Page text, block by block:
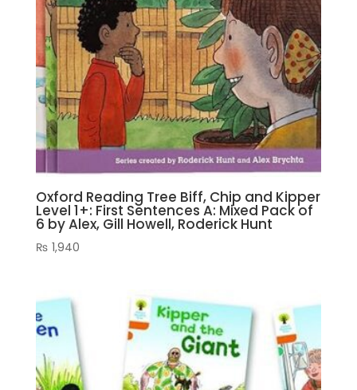
Oxford Reading Tree Biff, Chip and Kipper
Level 1+: First Sentences A: Mixed Pack of
6 by Alex, Gill Howell, Roderick Hunt
₨ 1,940